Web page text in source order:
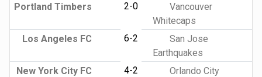
Portland Timbers
2-0
Vancouver
Whitecaps
Los Angeles FC
6-2
San Jose
Earthquakes
New York City FC
4-2
Orlando City